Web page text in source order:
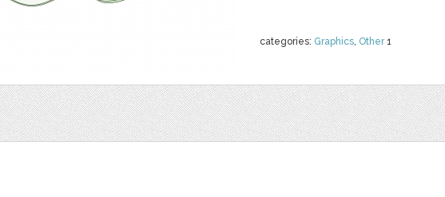
categories: Graphics, Other1